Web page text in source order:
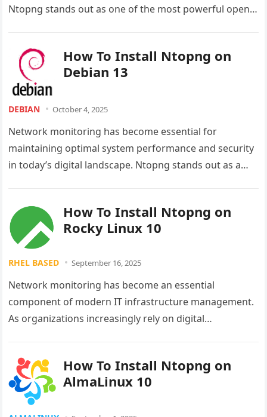
Ntopng stands out as one of the most powerful open-
How To Install Ntopng on
Debian 13
DEBIAN October 4, 2025
Network monitoring has become essential for
maintaining optimal system performance and security
in today’s digital landscape. Ntopng stands out as a
How To Install Ntopng on
Rocky Linux 10
RHEL BASED September 16, 2025
Network monitoring has become an essential
component of modern IT infrastructure management.
As organizations increasingly rely on digital
How To Install Ntopng on
AlmaLinux 10